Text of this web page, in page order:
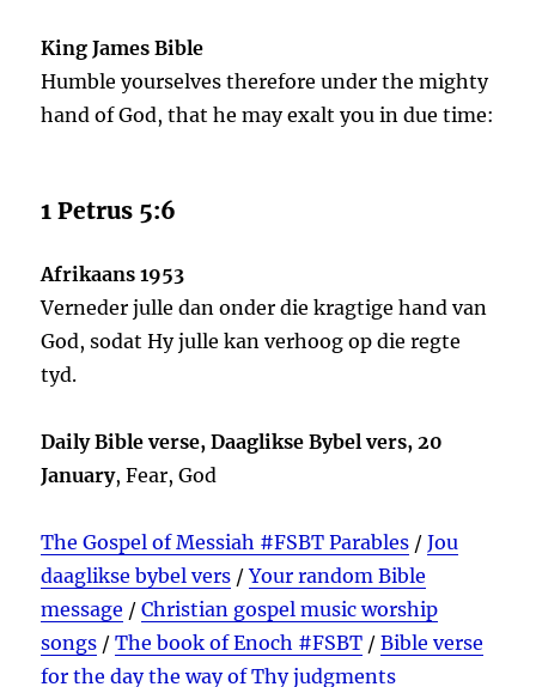
King James Bible
Humble yourselves therefore under the mighty
hand of God, that he may exalt you in due time:
1 Petrus 5:6
Afrikaans 1953
Verneder julle dan onder die kragtige hand van
God, sodat Hy julle kan verhoog op die regte
tyd.
Daily Bible verse, Daaglikse Bybel vers, 20
January, Fear, God
The Gospel of Messiah #FSBT Parables /Jou
daaglikse bybel vers /Your random Bible
message /Christian gospel music worship
songs /The book of Enoch #FSBT /Bible verse
for the day the way of Thy judgments